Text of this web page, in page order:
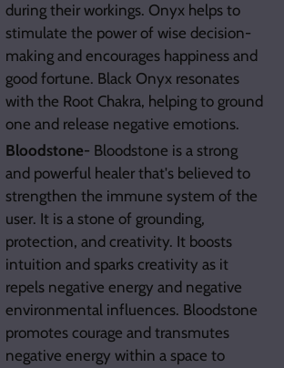
during their workings. Onyx helps to
stimulate the power of wise decision-
making and encourages happiness and
good fortune. Black Onyx resonates
with the Root Chakra, helping to ground
one and release negative emotions.
Bloodstone- Bloodstone is a strong
and powerful healer that's believed to
strengthen the immune system of the
user. It is a stone of grounding,
protection, and creativity. It boosts
intuition and sparks creativity as it
repels negative energy and negative
environmental influences. Bloodstone
promotes courage and transmutes
negative energy within a space to